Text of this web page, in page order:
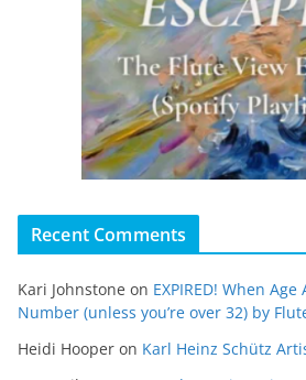
Recent Comments
Kari Johnstone on EXPIRED! When
Number (unless you’re over 32) by
Heidi Hooper on Karl Heinz Schütz